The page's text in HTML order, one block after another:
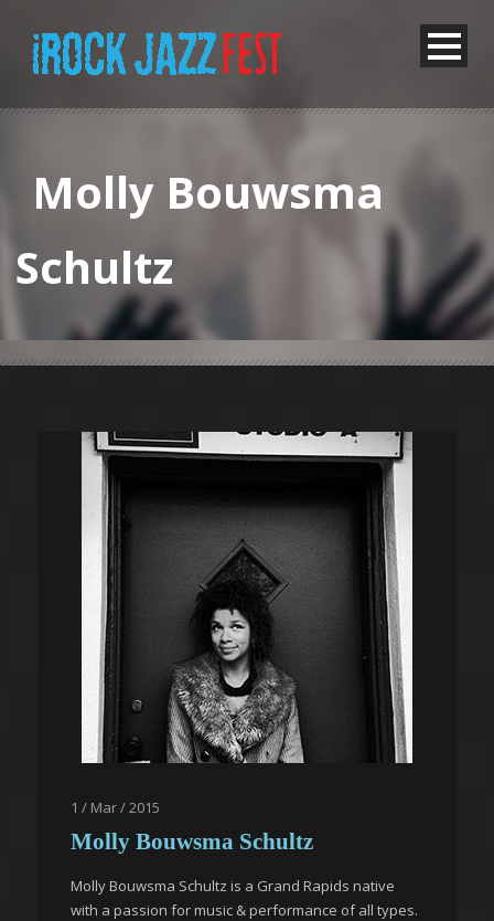
Molly Bouwsma
Schultz
1 / Mar / 2015
Molly Bouwsma Schultz
Molly Bouwsma Schultz is a Grand Rapids native
with a passion for music & performance of all types.